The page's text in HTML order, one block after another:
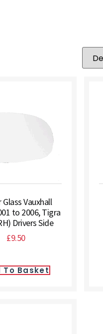
Glass Vauxhall
to 2006, Tigra
Drivers Side
£9.50
To Basket